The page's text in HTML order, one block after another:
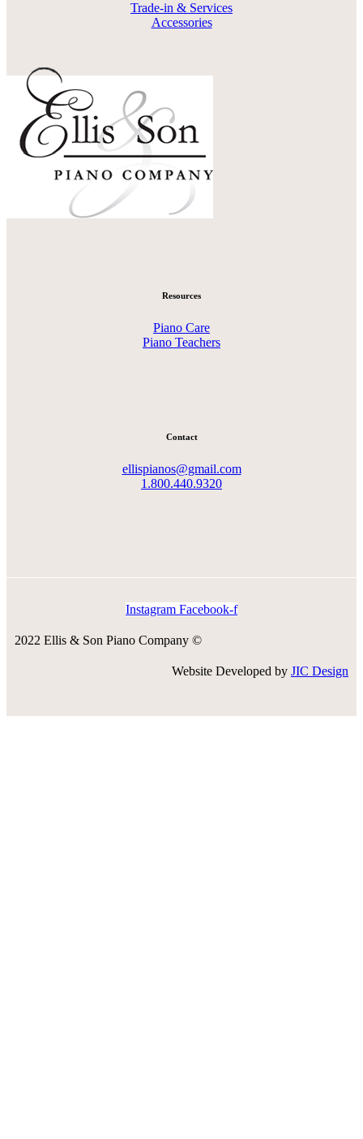
Trade-in & Services
Accessories
Resources
Piano Care
Piano Teachers
Contact
ellispianos@gmail.com
1.800.440.9320
Instagram Facebook-f
2022 Ellis & Son Piano Company ©
Website Developed by JIC Design